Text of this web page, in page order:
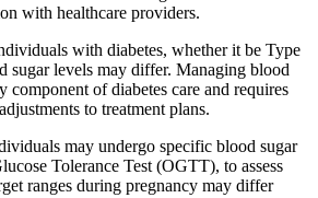
with healthcare providers.
with diabetes, whether it be Type
sugar levels may differ. Managing blood
component of diabetes care and requires
to treatment plans.
may undergo specific blood sugar
Tolerance Test (OGTT), to assess
ranges during pregnancy may differ